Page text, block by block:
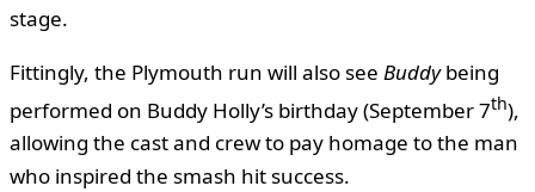
stage.
Fittingly, the Plymouth run will also see Buddy being
performed on Buddy Holly’s birthday (September 7th),
allowing the cast and crew to pay homage to the man
who inspired the smash hit success.